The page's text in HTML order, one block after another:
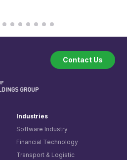
Contact Us
Industries
Software Industry
Financial Technology
Transport & Logistic